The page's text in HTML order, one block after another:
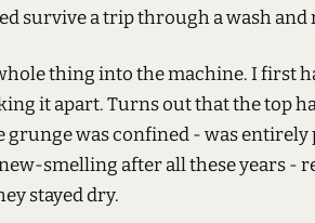
survive a trip through a wash and
thing into the machine. I first
it apart. Turns out that the top
grunge was confined - was entirely
smelling after all these years -
stayed dry.